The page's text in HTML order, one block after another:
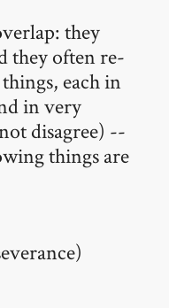
they
they often re-
each in
in very
disagree) --
things are